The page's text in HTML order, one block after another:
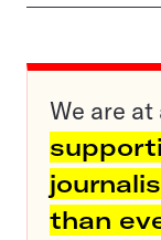
We are
than